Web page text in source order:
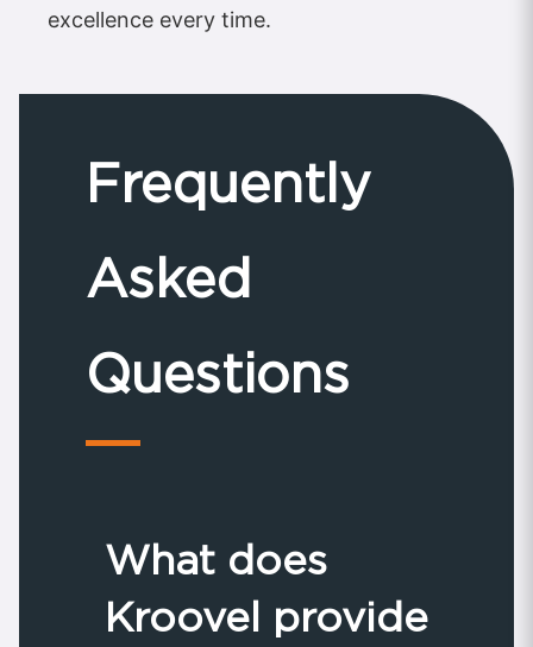
excellence every time.
Frequently
Asked
Questions
What does
Kroovel provide